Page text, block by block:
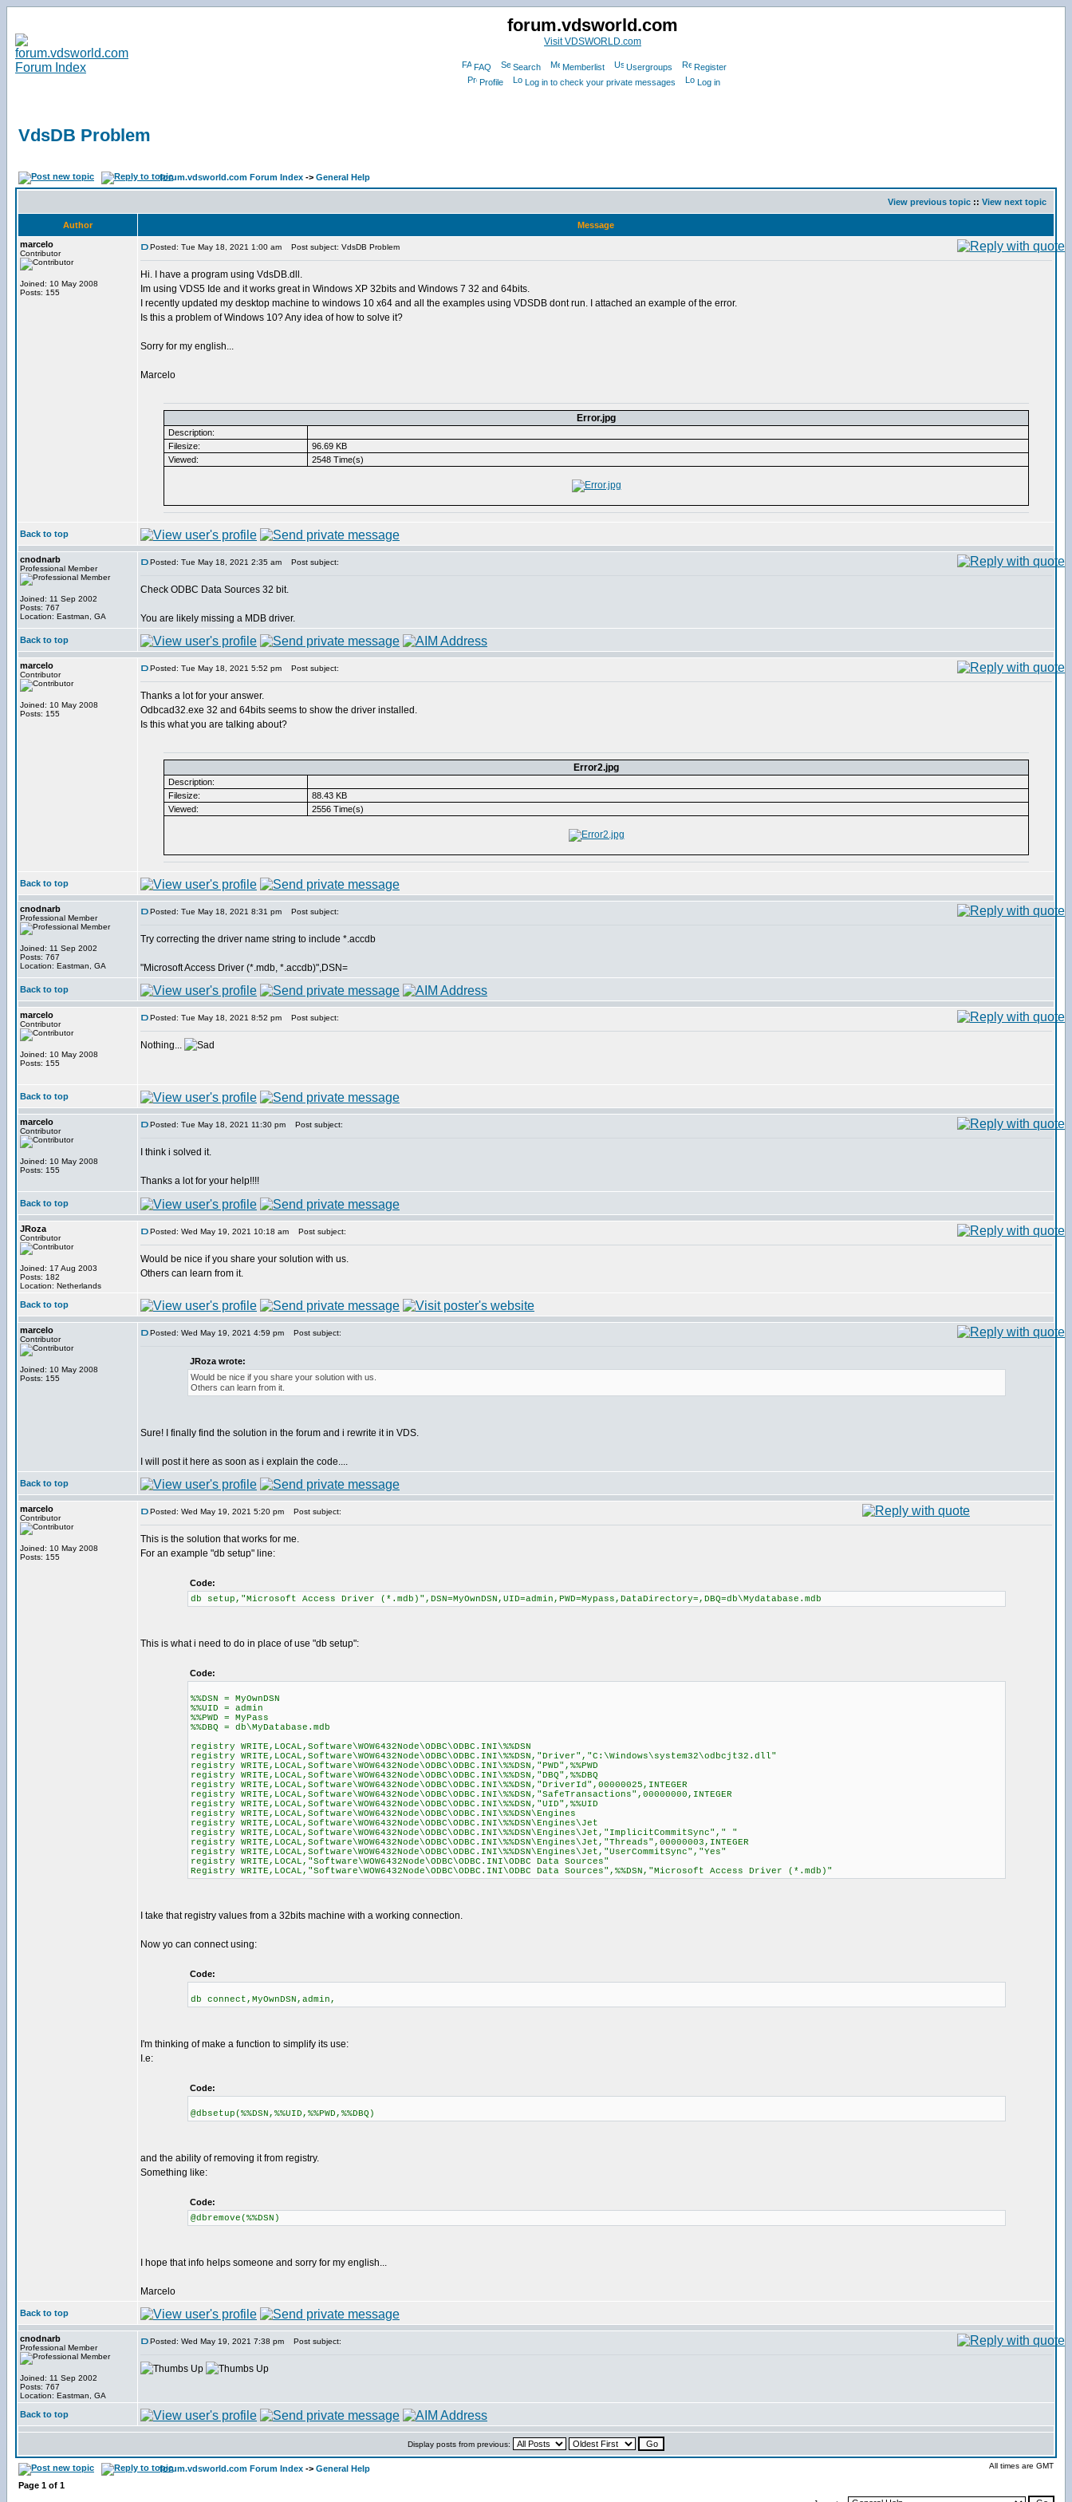
forum.vdsworld.com
Visit VDSWORLD.com
FAQ Search Memberlist Usergroups
Register
Profile
Log in to check your private messages Log in
VdsDB Problem
forum.vdsworld.com Forum Index -> General Help
View previous topic :: View next topic
Author
Message
marcelo
Contributor
Joined: 10 May 2008
Posts: 155
Posted: Tue May 18, 2021 1:00 am Post subject: VdsDB Problem
Hi. I have a program using VdsDB.dll.
Im using VDS5 Ide and it works great in Windows XP 32bits and Windows 7 32 and 64bits.
I recently updated my desktop machine to windows 10 x64 and all the examples using VDSDB dont run. I attached an example of the error.
Is this a problem of Windows 10? Any idea of how to solve it?
Sorry for my english...
Marcelo
Error.jpg
Description:
Filesize:
96.69 KB
Viewed:
2548 Time(s)
Back to top
cnodnarb
Professional Member
Joined: 11 Sep 2002
Posts: 767
Location: Eastman, GA
Posted: Tue May 18, 2021 2:35 am Post subject:
Check ODBC Data Sources 32 bit.
You are likely missing a MDB driver.
Back to top
marcelo
Contributor
Joined: 10 May 2008
Posts: 155
Posted: Tue May 18, 2021 5:52 pm Post subject:
Thanks a lot for your answer.
Odbcad32.exe 32 and 64bits seems to show the driver installed.
Is this what you are talking about?
Error2.jpg
Description:
Filesize:
88.43 KB
Viewed:
2556 Time(s)
Back to top
cnodnarb
Professional Member
Joined: 11 Sep 2002
Posts: 767
Location: Eastman, GA
Posted: Tue May 18, 2021 8:31 pm Post subject:
Try correcting the driver name string to include *.accdb
"Microsoft Access Driver (*.mdb, *.accdb)",DSN=
Back to top
marcelo
Contributor
Joined: 10 May 2008
Posts: 155
Posted: Tue May 18, 2021 8:52 pm Post subject:
Nothing...
Back to top
marcelo
Contributor
Joined: 10 May 2008
Posts: 155
Posted: Tue May 18, 2021 11:30 pm Post subject:
I think i solved it.
Thanks a lot for your help!!!!
Back to top
JRoza
Contributor
Joined: 17 Aug 2003
Posts: 182
Location: Netherlands
Posted: Wed May 19, 2021 10:18 am Post subject:
Would be nice if you share your solution with us.
Others can learn from it.
Back to top
marcelo
Contributor
Joined: 10 May 2008
Posts: 155
Posted: Wed May 19, 2021 4:59 pm Post subject:
JRoza wrote:
Would be nice if you share your solution with us.
Others can learn from it.
Sure! I finally find the solution in the forum and i rewrite it in VDS.
I will post it here as soon as i explain the code....
Back to top
marcelo
Contributor
Joined: 10 May 2008
Posts: 155
Posted: Wed May 19, 2021 5:20 pm Post subject:
This is the solution that works for me.
For an example "db setup" line:
Code:
db setup,"Microsoft Access Driver (*.mdb)",DSN=MyOwnDSN,UID=admin,PWD=Mypass,DataDirectory=,DBQ=db\Mydatabase.mdb
This is what i need to do in place of use "db setup":
Code:
%%DSN = MyOwnDSN
%%UID = admin
%%PWD = MyPass
%%DBQ = db\MyDatabase.mdb
registry WRITE,LOCAL,Software\WOW6432Node\ODBC\ODBC.INI\%%DSN
registry WRITE,LOCAL,Software\WOW6432Node\ODBC\ODBC.INI\%%DSN,"Driver","C:\Windows\system32\odbcjt32.dll"
registry WRITE,LOCAL,Software\WOW6432Node\ODBC\ODBC.INI\%%DSN,"PWD",%%PWD
registry WRITE,LOCAL,Software\WOW6432Node\ODBC\ODBC.INI\%%DSN,"DBQ",%%DBQ
registry WRITE,LOCAL,Software\WOW6432Node\ODBC\ODBC.INI\%%DSN,"DriverId",00000025,INTEGER
registry WRITE,LOCAL,Software\WOW6432Node\ODBC\ODBC.INI\%%DSN,"SafeTransactions",00000000,INTEGER
registry WRITE,LOCAL,Software\WOW6432Node\ODBC\ODBC.INI\%%DSN,"UID",%%UID
registry WRITE,LOCAL,Software\WOW6432Node\ODBC\ODBC.INI\%%DSN\Engines
registry WRITE,LOCAL,Software\WOW6432Node\ODBC\ODBC.INI\%%DSN\Engines\Jet
registry WRITE,LOCAL,Software\WOW6432Node\ODBC\ODBC.INI\%%DSN\Engines\Jet,"ImplicitCommitSync"," "
registry WRITE,LOCAL,Software\WOW6432Node\ODBC\ODBC.INI\%%DSN\Engines\Jet,"Threads",00000003,INTEGER
registry WRITE,LOCAL,Software\WOW6432Node\ODBC\ODBC.INI\%%DSN\Engines\Jet,"UserCommitSync","Yes"
registry WRITE,LOCAL,"Software\WOW6432Node\ODBC\ODBC.INI\ODBC Data Sources"
Registry WRITE,LOCAL,"Software\WOW6432Node\ODBC\ODBC.INI\ODBC Data Sources",%%DSN,"Microsoft Access Driver (*.mdb)"
I take that registry values from a 32bits machine with a working connection.
Now yo can connect using:
Code:
db connect,MyOwnDSN,admin,
I'm thinking of make a function to simplify its use:
I.e:
Code:
@dbsetup(%%DSN,%%UID,%%PWD,%%DBQ)
and the ability of removing it from registry.
Something like:
Code:
@dbremove(%%DSN)
I hope that info helps someone and sorry for my english...
Marcelo
Back to top
cnodnarb
Professional Member
Joined: 11 Sep 2002
Posts: 767
Location: Eastman, GA
Posted: Wed May 19, 2021 7:38 pm Post subject:
Back to top
Display posts from previous:
forum.vdsworld.com Forum Index -> General Help All times are GMT
Page 1 of 1